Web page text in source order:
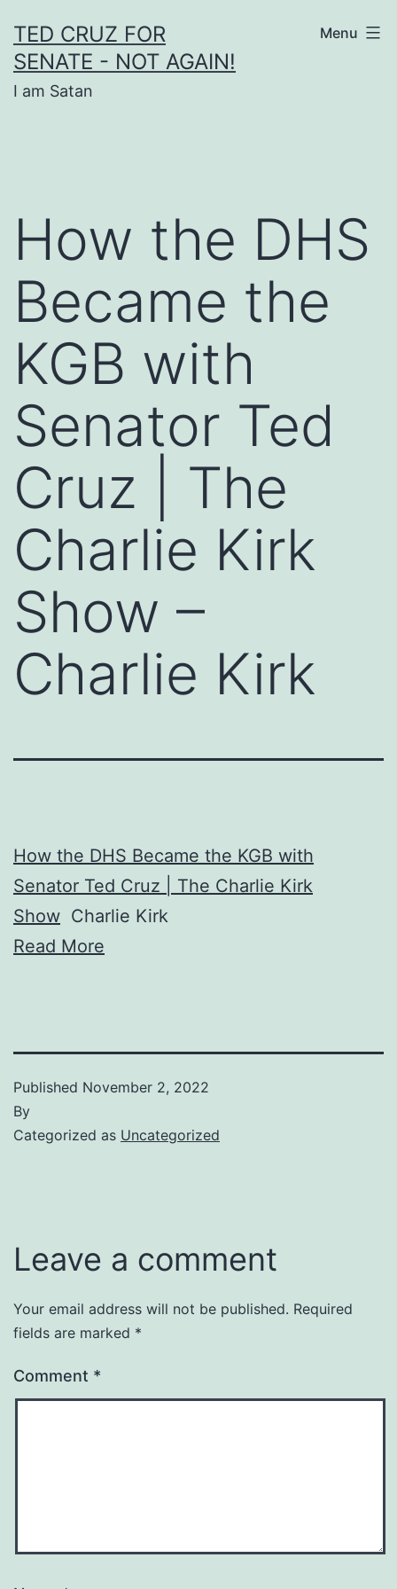
to
content
TED CRUZ FOR
SENATE - NOT AGAIN!
I am Satan
Menu
How the DHS
Became the
KGB with
Senator Ted
Cruz | The
Charlie Kirk
Show –
Charlie Kirk
How the DHS Became the KGB with
Senator Ted Cruz | The Charlie Kirk
Show Charlie Kirk
Read More
Published November 2, 2022
By
Categorized as Uncategorized
Leave a comment
Your email address will not be published. Required
fields are marked *
Comment *